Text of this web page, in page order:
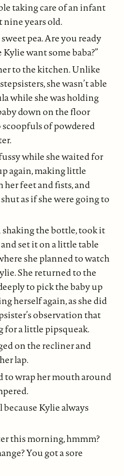
taking care of an infant
years old.
pea. Are you ready
want some baba?”
to the kitchen. Unlike
she wasn’t able
while she was holding
down on the floor
of powdered
while she waited for
again, making little
feet and fists, and
as if she were going to
the bottle, took it
set it on a little table
she planned to watch
She returned to the
to pick the baby up
herself again, as she did
observation that
for a little pipsqueak.
on the recliner and
lap.
to wrap her mouth around
Kylie always
this morning, hmmm?
You got a sore